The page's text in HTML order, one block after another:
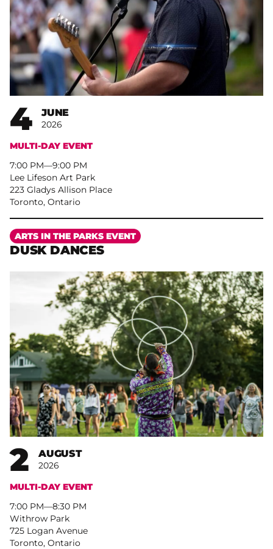
4 JUNE
2026
MULTI-DAY EVENT
7:00 PM– 9:00 PM
Lee Lifeson Art Park
223 Gladys Allison Place
Toronto, Ontario
DUSK DANCES
ARTS IN THE PARKS EVENT
2 AUGUST
2026
MULTI-DAY EVENT
7:00 PM– 8:30 PM
Withrow Park
725 Logan Avenue
Toronto, Ontario
More